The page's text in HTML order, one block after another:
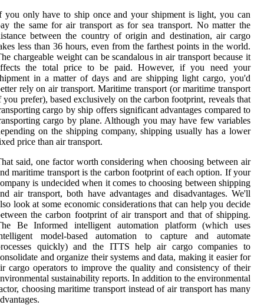
you only have to ship once and your shipment is light, you can
the same for air transport as for sea transport. No matter the
between the country of origin and destination, air cargo
less than 36 hours, even from the farthest points in the world.
chargeable weight can be scandalous in air transport because it
the total price to be paid. However, if you need your
in a matter of days and are shipping light cargo, you'd
rely on air transport. Maritime transport (or maritime transport
you prefer), based exclusively on the carbon footprint, reveals that
cargo by ship offers significant advantages compared to
cargo by plane. Although you may have few variables
on the shipping company, shipping usually has a lower
price than air transport.
said, one factor worth considering when choosing between air
maritime transport is the carbon footprint of each option. If your
is undecided when it comes to choosing between shipping
air transport, both have advantages and disadvantages. We'll
look at some economic considerations that can help you decide
the carbon footprint of air transport and that of shipping.
Be Informed intelligent automation platform (which uses
model-based automation to capture and automate
quickly) and the ITTS help air cargo companies to
and organize their systems and data, making it easier for
cargo operators to improve the quality and consistency of their
sustainability reports. In addition to the environmental
choosing maritime transport instead of air transport has many